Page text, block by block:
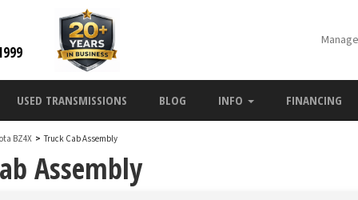
USED TRANSMISSIONS BLOG INFO FINANCING
BZ4X > Truck Cab Assembly
Assembly